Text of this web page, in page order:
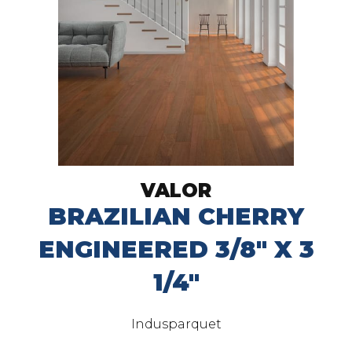
VALOR
BRAZILIAN CHERRY
ENGINEERED 3/8" X 3
1/4"
Indusparquet